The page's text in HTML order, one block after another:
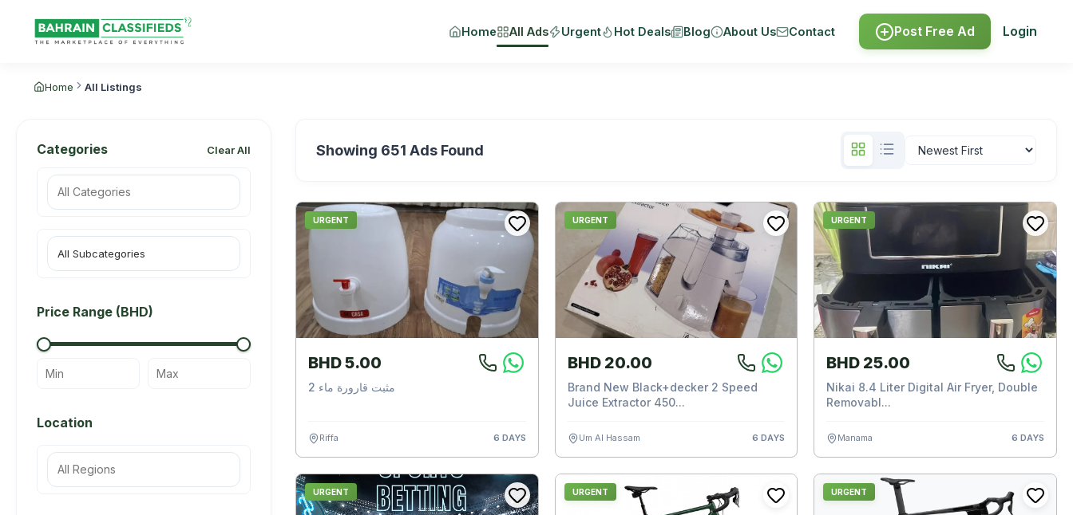
Home All Ads Urgent Hot Deals Blog About Us Contact Post Free Ad Login
Home All Listings
Categories Clear All
All Subcategories
Price Range (BHD)
Location
Showing 651 Ads Found
URGENT
BHD 5.00
2 مثبت قارورة ماء
Riffa 6 DAYS
URGENT
BHD 20.00
Brand New Black+decker 2 Speed
Juice Extractor 450...
Um Al Hassam 6 DAYS
URGENT
BHD 25.00
Nikai 8.4 Liter Digital Air Fryer, Double
Removabl...
Manama 6 DAYS
URGENT URGENT URGENT